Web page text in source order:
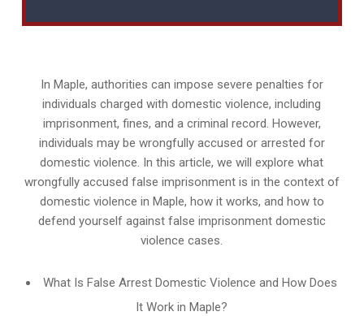
In Maple, authorities can impose severe penalties for
individuals charged with domestic violence, including
imprisonment, fines, and a criminal record. However,
individuals may be wrongfully accused or arrested for
domestic violence. In this article, we will explore what
wrongfully accused false imprisonment is in the context of
domestic violence in Maple, how it works, and how to
defend yourself against false imprisonment domestic
violence cases.
What Is False Arrest Domestic Violence and How Does
It Work in Maple?